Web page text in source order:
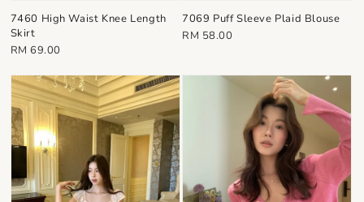
7460 High Waist Knee Length
Skirt
Regular
RM 69.00
7069 Puff Sleeve Plaid Blouse
Regular
RM 58.00